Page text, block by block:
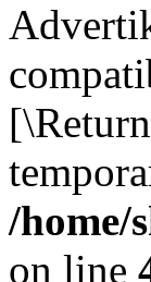
/home/
on line